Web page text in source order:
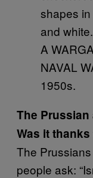
A
NAVAL
1950s.
The
Was it
The
people ask: